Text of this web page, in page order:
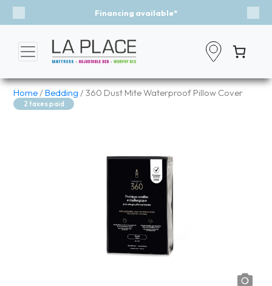
Previous
Home /Bedding / 360 Dust Mite Waterproof Pillow Cover
2 taxes paid